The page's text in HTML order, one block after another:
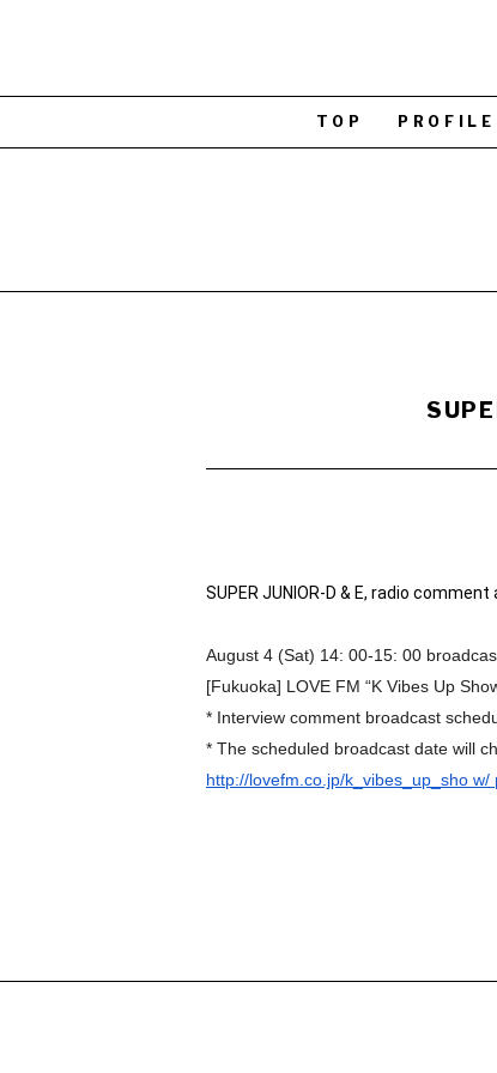
TOP PROFILE
SUPER JUNIOR-D & E, radio
August 4 (Sat) 14: 00-15: 00
[Fukuoka] LOVE FM “K Vibes Up
* Interview comment broadcast
* The scheduled broadcast date will
http://lovefm.co.jp/k_vibes_ up_sho w/